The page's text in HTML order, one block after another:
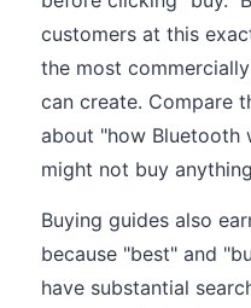
customers at this
the most
can create. Compare
about "how Bluetooth
might not buy
Buying guides also
because "best" and
have substantial